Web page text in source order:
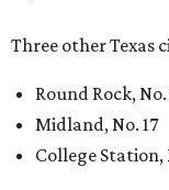
Three other Texas
Round Rock, No.
Midland, No. 17
College Station,